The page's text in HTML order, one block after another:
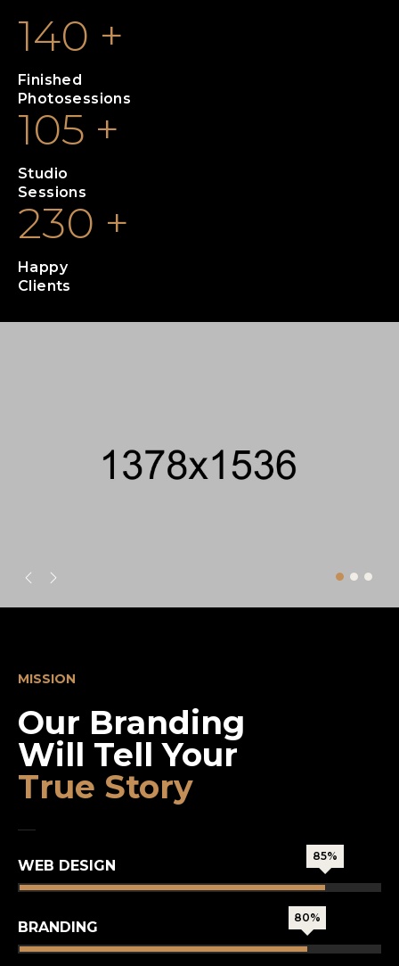
140 +
Finished
Photosessions
105 +
Studio
Sessions
230 +
Happy
Clients
MISSION
Our Branding
Will Tell Your
True Story
WEB DESIGN
85%
BRANDING
80%